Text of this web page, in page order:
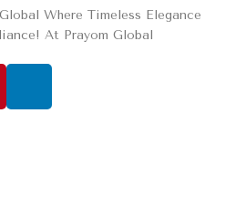
Where Timeless Elegance
At Prayom Global